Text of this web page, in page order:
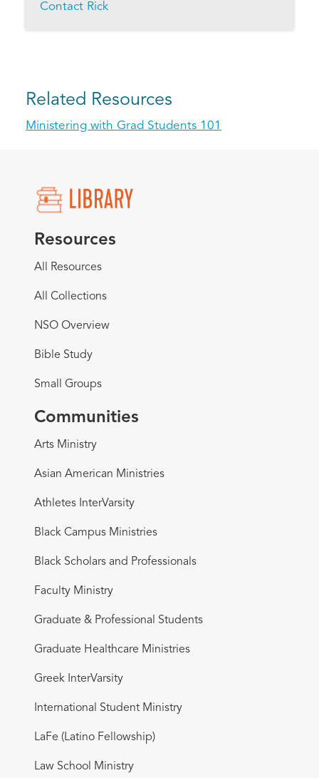
Contact Rick
Related Resources
Ministering with Grad Students 101
Resources
All Resources
All Collections
NSO Overview
Bible Study
Small Groups
Communities
Arts Ministry
Asian American Ministries
Athletes InterVarsity
Black Campus Ministries
Black Scholars and Professionals
Faculty Ministry
Graduate & Professional Students
Graduate Healthcare Ministries
Greek InterVarsity
International Student Ministry
LaFe (Latino Fellowship)
Law School Ministry